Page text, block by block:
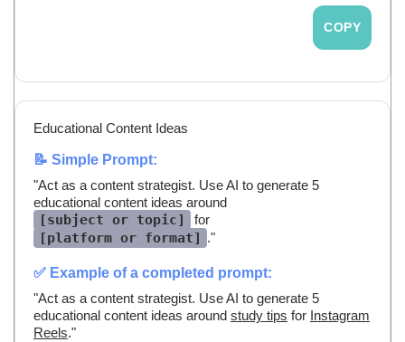
COPY
Educational Content Ideas
📝 Simple Prompt:
"Act as a content strategist. Use AI to generate 5
educational content ideas around
[subject or topic] for
[platform or format] ."
✅ Example of a completed prompt:
"Act as a content strategist. Use AI to generate 5
educational content ideas around study tips for Instagram
Reels."